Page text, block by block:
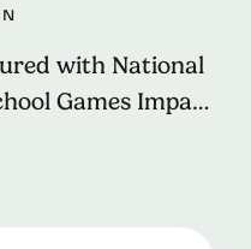
with National
Games Impact